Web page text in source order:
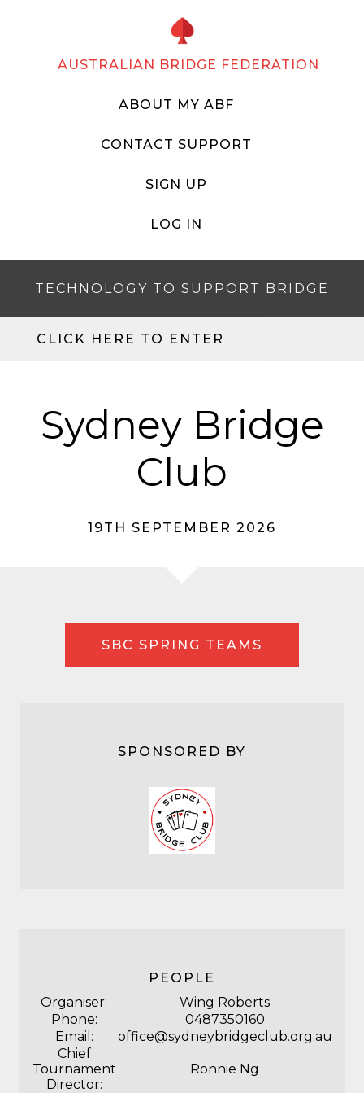
AUSTRALIAN BRIDGE FEDERATION
ABOUT MY ABF
CONTACT SUPPORT
SIGN UP
LOG IN
TECHNOLOGY TO SUPPORT BRIDGE
CLICK HERE TO ENTER
Sydney Bridge
Club
19TH SEPTEMBER 2026
SBC SPRING TEAMS
SPONSORED BY
PEOPLE
Organiser:
Wing Roberts
Phone:
0487350160
Email:
office@sydneybridgeclub.org.au
Chief
Tournament
Director:
Ronnie Ng